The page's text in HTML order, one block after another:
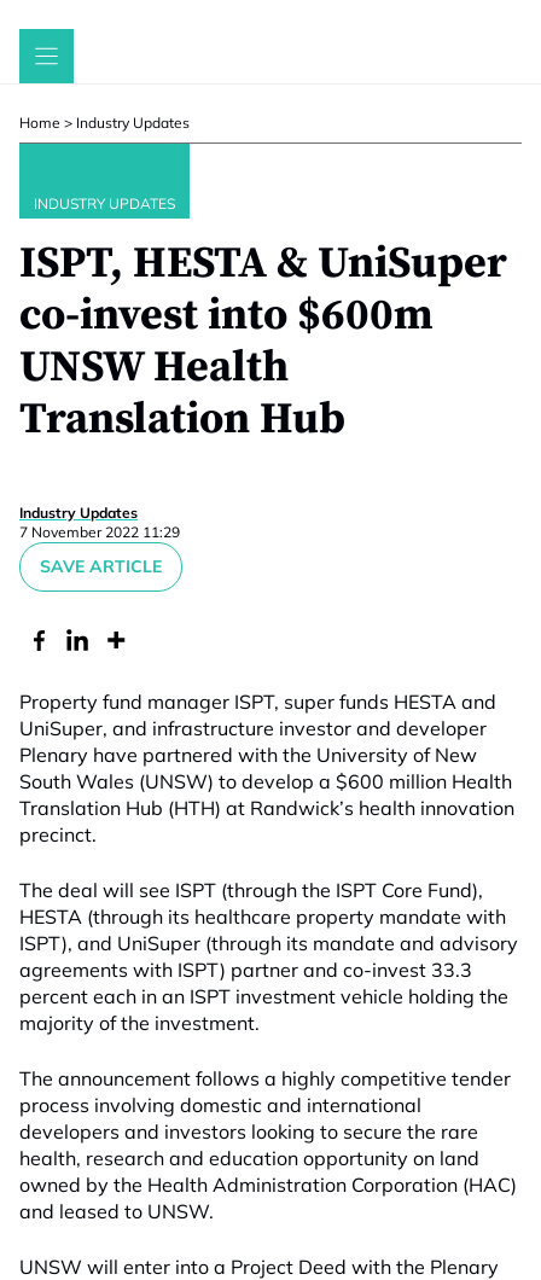
Skip
Home > Industry Updates
INDUSTRY UPDATES
ISPT, HESTA & UniSuper
co-invest into $600m
UNSW Health
Translation Hub
Industry Updates
7 November 2022 11:29
SAVE ARTICLE
Property fund manager ISPT, super funds HESTA and
UniSuper, and infrastructure investor and developer
Plenary have partnered with the University of New
South Wales (UNSW) to develop a $600 million Health
Translation Hub (HTH) at Randwick’s health innovation
precinct.
The deal will see ISPT (through the ISPT Core Fund),
HESTA (through its healthcare property mandate with
ISPT), and UniSuper (through its mandate and advisory
agreements with ISPT) partner and co-invest 33.3
percent each in an ISPT investment vehicle holding the
majority of the investment.
The announcement follows a highly competitive tender
process involving domestic and international
developers and investors looking to secure the rare
health, research and education opportunity on land
owned by the Health Administration Corporation (HAC)
and leased to UNSW.
UNSW will enter into a Project Deed with the Plenary